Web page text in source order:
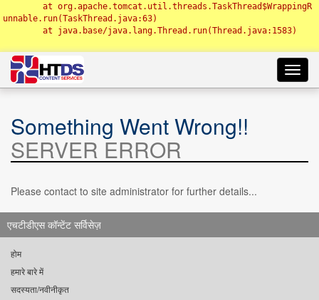
unnable.run(TaskThread.java:63)
Something Went Wrong!!
SERVER ERROR
Please contact to site administrator for further details...
एचटीडीएस कॉन्टेंट सर्विसेज़
होम
हमारे बारे में
सदस्यता/नवीनीकृत